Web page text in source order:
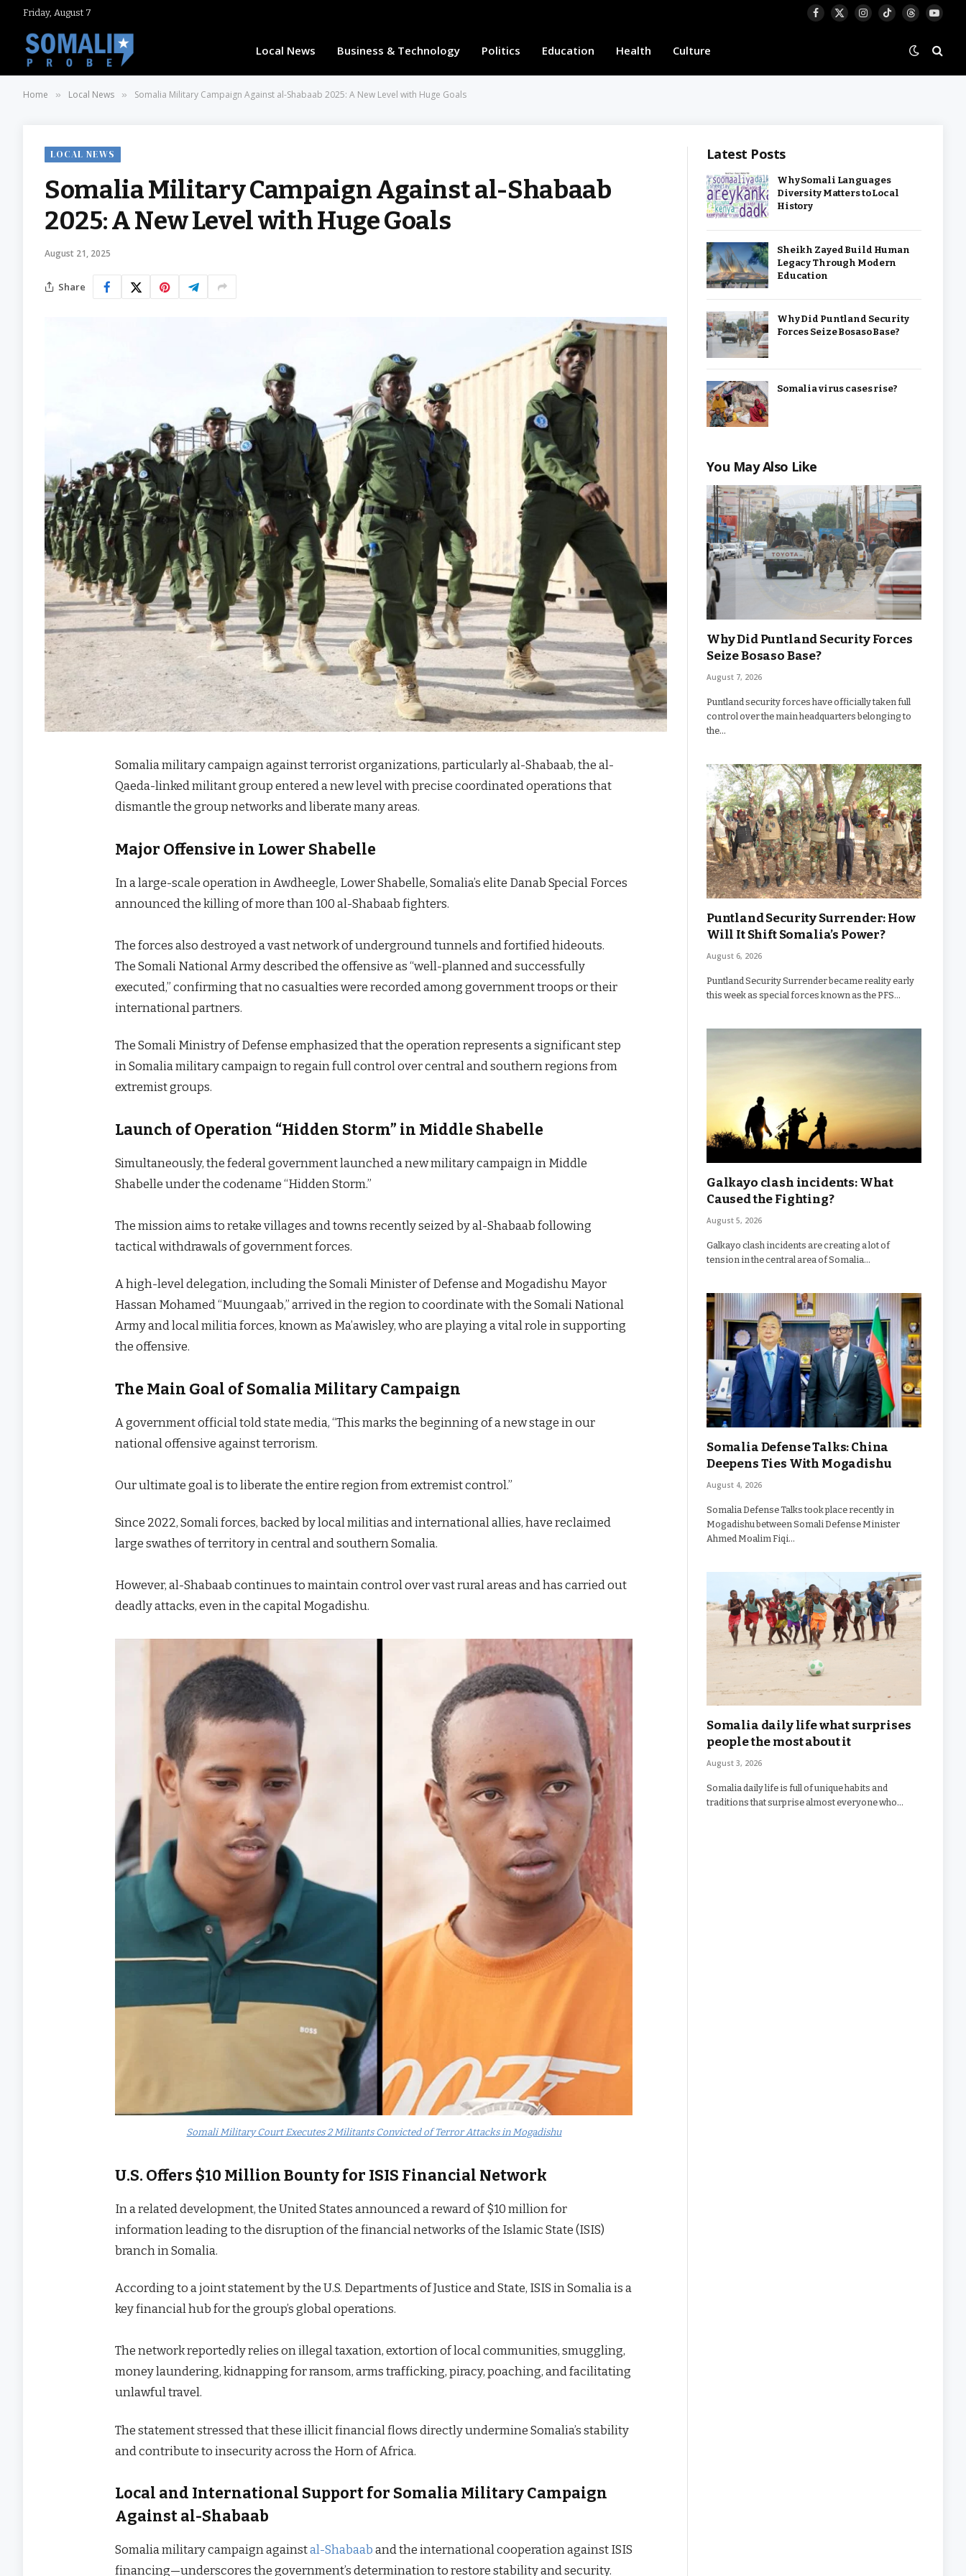
Friday, August 7
Facebook
X
Instagram
TikTokThreads
Local News Business & Technology Politics Education Health Culture
Home » Local News » Somalia Military Campaign Against al-Shabaab 2025: A New Level with Huge Goals
LOCAL NEWS
Somalia Military Campaign Against al-Shabaab
2025: A New Level with Huge Goals
August 21, 2025
Share
Somalia military campaign against terrorist organizations, particularly al-Shabaab, the al-
Qaeda-linked militant group entered a new level with precise coordinated operations that
dismantle the group networks and liberate many areas.
Major Offensive in Lower Shabelle
In a large-scale operation in Awdheegle, Lower Shabelle, Somalia’s elite Danab Special Forces
announced the killing of more than 100 al-Shabaab fighters.
The forces also destroyed a vast network of underground tunnels and fortified hideouts.
The Somali National Army described the offensive as “well-planned and successfully
executed,” confirming that no casualties were recorded among government troops or their
international partners.
The Somali Ministry of Defense emphasized that the operation represents a significant step
in Somalia military campaign to regain full control over central and southern regions from
extremist groups.
Launch of Operation “Hidden Storm” in Middle Shabelle
Simultaneously, the federal government launched a new military campaign in Middle
Shabelle under the codename “Hidden Storm.”
The mission aims to retake villages and towns recently seized by al-Shabaab following
tactical withdrawals of government forces.
A high-level delegation, including the Somali Minister of Defense and Mogadishu Mayor
Hassan Mohamed “Muungaab,” arrived in the region to coordinate with the Somali National
Army and local militia forces, known as Ma’awisley, who are playing a vital role in supporting
the offensive.
The Main Goal of Somalia Military Campaign
A government official told state media, “This marks the beginning of a new stage in our
national offensive against terrorism.
Our ultimate goal is to liberate the entire region from extremist control.”
Since 2022, Somali forces, backed by local militias and international allies, have reclaimed
large swathes of territory in central and southern Somalia.
However, al-Shabaab continues to maintain control over vast rural areas and has carried out
deadly attacks, even in the capital Mogadishu.
Somali Military Court Executes 2 Militants Convicted of Terror Attacks in Mogadishu
U.S. Offers $10 Million Bounty for ISIS Financial Network
In a related development, the United States announced a reward of $10 million for
information leading to the disruption of the financial networks of the Islamic State (ISIS)
branch in Somalia.
According to a joint statement by the U.S. Departments of Justice and State, ISIS in Somalia is a
key financial hub for the group’s global operations.
The network reportedly relies on illegal taxation, extortion of local communities, smuggling,
money laundering, kidnapping for ransom, arms trafficking, piracy, poaching, and facilitating
unlawful travel.
The statement stressed that these illicit financial flows directly undermine Somalia’s stability
and contribute to insecurity across the Horn of Africa.
Local and International Support for Somalia Military Campaign
Against al-Shabaab
Somalia military campaign againstal-Shabaab and the international cooperation against ISIS
financing—underscores the government’s determination to restore stability and security.
Latest Posts
Why Somali Languages
Diversity Matters to Local
History
Sheikh Zayed Build Human
Legacy Through Modern
Education
Why Did Puntland Security
Forces Seize Bosaso Base?
Somalia virus cases rise?
You May Also Like
Why Did Puntland Security Forces
Seize Bosaso Base?
August 7, 2026
Puntland security forces have officially taken full
control over the main headquarters belonging to
the…
Puntland Security Surrender: How
Will It Shift Somalia’s Power?
August 6, 2026
Puntland Security Surrender became reality early
this week as special forces known as the PFS…
Galkayo clash incidents: What
Caused the Fighting?
August 5, 2026
Galkayo clash incidents are creating a lot of
tension in the central area of Somalia…
Somalia Defense Talks: China
Deepens Ties With Mogadishu
August 4, 2026
Somalia Defense Talks took place recently in
Mogadishu between Somali Defense Minister
Ahmed Moalim Fiqi…
Somalia daily life what surprises
people the most about it
August 3, 2026
Somalia daily life is full of unique habits and
traditions that surprise almost everyone who…